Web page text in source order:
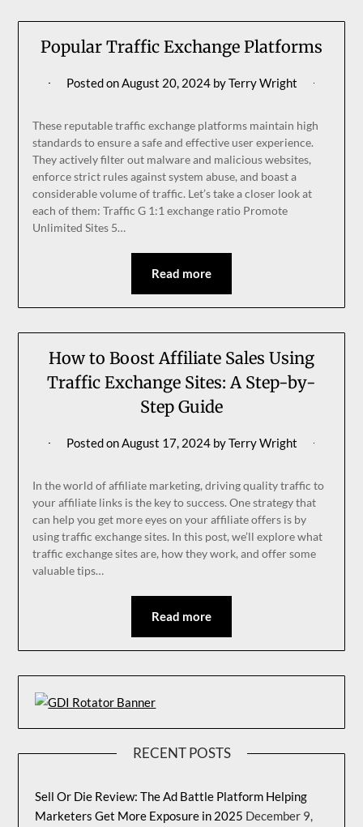
Popular Traffic Exchange Platforms
Posted onAugust 20, 2024byTerry Wright
These reputable traffic exchange platforms maintain high
standards to ensure a safe and effective user experience.
They actively filter out malware and malicious websites,
enforce strict rules against system abuse, and boast a
considerable volume of traffic. Let’s take a closer look at
each of them: Traffic G 1:1 exchange ratio Promote
Unlimited Sites 5…
Read more
How to Boost Affiliate Sales Using
Traffic Exchange Sites: A Step-by-
Step Guide
Posted onAugust 17, 2024byTerry Wright
In the world of affiliate marketing, driving quality traffic to
your affiliate links is the key to success. One strategy that
can help you get more eyes on your affiliate offers is by
using traffic exchange sites. In this post, we’ll explore what
traffic exchange sites are, how they work, and offer some
valuable tips…
Read more
RECENT POSTS
Sell Or Die Review: The Ad Battle Platform Helping
Marketers Get More Exposure in 2025 December 9,